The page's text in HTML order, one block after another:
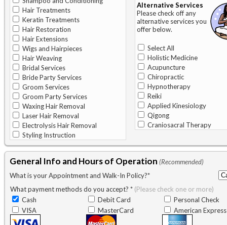
Hair Treatments
Keratin Treatments
Hair Restoration
Hair Extensions
Wigs and Hairpieces
Hair Weaving
Bridal Services
Bride Party Services
Groom Services
Groom Party Services
Waxing Hair Removal
Laser Hair Removal
Electrolysis Hair Removal
Styling Instruction
Alternative Services
Please check off any
alternative services you
offer below.
Select All
Holistic Medicine
Acupuncture
Chiropractic
Hypnotherapy
Reiki
Applied Kinesiology
Qigong
Craniosacral Therapy
General Info and Hours of Operation (Recommended)
What is your Appointment and Walk-In Policy?*
What payment methods do you accept? * (Please check one or more)
Cash
Debit Card
Personal Check
VISA
MasterCard American Express